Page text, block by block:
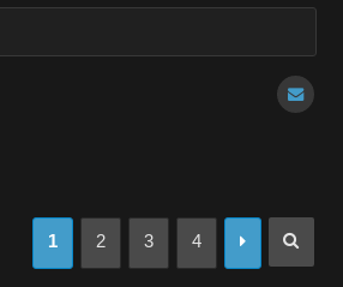
1 2 3 4